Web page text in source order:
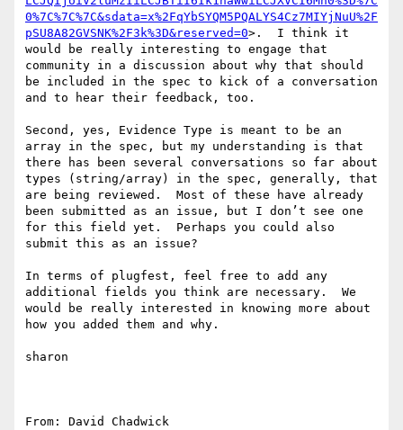
0%7C%7C%7C&sdata=x%2FqYbSYQM5PQALYS4Cz7MIYjNuU%2F
pSU8A82GVSNK%2F3k%3D&reserved=0>.  I think it
would be really interesting to engage that
community in a discussion about why that should
be included in the spec to kick of a conversation
and to hear their feedback, too.
Second, yes, Evidence Type is meant to be an
array in the spec, but my understanding is that
there has been several conversations so far about
types (string/array) in the spec, generally, that
are being reviewed.  Most of these have already
been submitted as an issue, but I don’t see one
for this field yet.  Perhaps you could also
submit this as an issue?
In terms of plugfest, feel free to add any
additional fields you think are necessary.  We
would be really interested in knowing more about
how you added them and why.
sharon
From: David Chadwick